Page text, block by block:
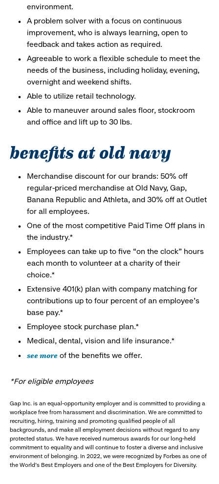
environment.
A problem solver with a focus on continuous
improvement, who is always learning, open to
feedback and takes action as required.
Agreeable to work a flexible schedule to meet the
needs of the business, including holiday, evening,
overnight and weekend shifts.
Able to utilize retail technology.
Able to maneuver around sales floor, stockroom
and office and lift up to 30 lbs.
benefits at old navy
Merchandise discount for our brands: 50% off
regular-priced merchandise at Old Navy, Gap,
Banana Republic and Athleta, and 30% off at Outlet
for all employees.
One of the most competitive Paid Time Off plans in
the industry.*
Employees can take up to five “on the clock” hours
each month to volunteer at a charity of their
choice.*
Extensive 401(k) plan with company matching for
contributions up to four percent of an employee’s
base pay.*
Employee stock purchase plan.*
Medical, dental, vision and life insurance.*
see more of the benefits we offer.
*For eligible employees
Gap Inc. is an equal-opportunity employer and is committed to providing a
workplace free from harassment and discrimination. We are committed to
recruiting, hiring, training and promoting qualified people of all
backgrounds, and make all employment decisions without regard to any
protected status. We have received numerous awards for our long-held
commitment to equality and will continue to foster a diverse and inclusive
environment of belonging. In 2022, we were recognized by Forbes as one of
the World's Best Employers and one of the Best Employers for Diversity.